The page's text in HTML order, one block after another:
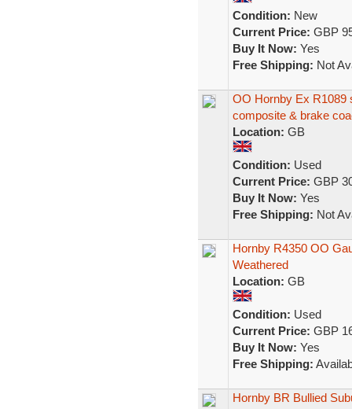
Condition: New
Current Price: GBP
Buy It Now: Yes
Free Shipping: Not
OO Hornby Ex R1089
composite & brake
Location: GB
Condition: Used
Current Price: GBP
Buy It Now: Yes
Free Shipping: Not
Hornby R4350 OO
Weathered
Location: GB
Condition: Used
Current Price: GBP
Buy It Now: Yes
Free Shipping:
Hornby BR Bullied